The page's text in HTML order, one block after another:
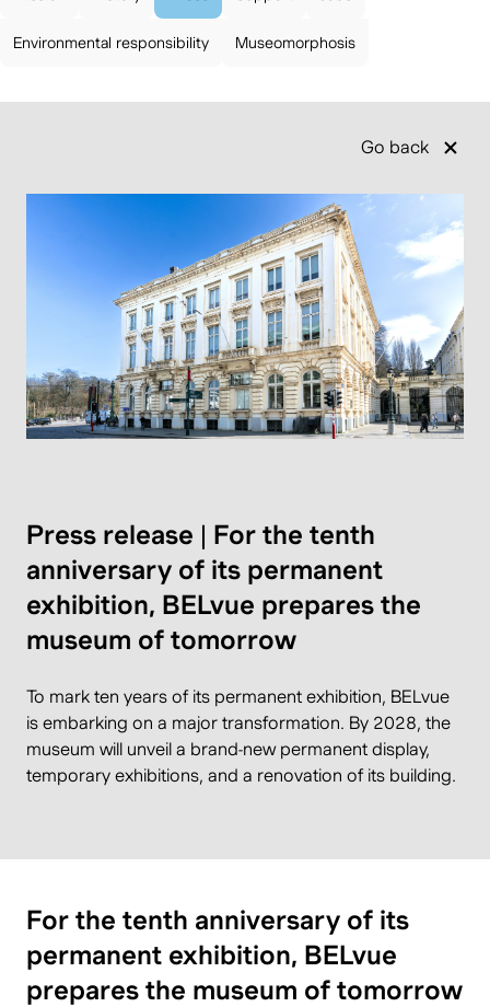
Environmental responsibility Museomorphosis
Go back
Press release | For the tenth
anniversary of its permanent
exhibition, BELvue prepares the
museum of tomorrow
To mark ten years of its permanent exhibition, BELvue
is embarking on a major transformation. By 2028, the
museum will unveil a brand-new permanent display,
temporary exhibitions, and a renovation of its building.
For the tenth anniversary of its
permanent exhibition, BELvue
prepares the museum of tomorrow